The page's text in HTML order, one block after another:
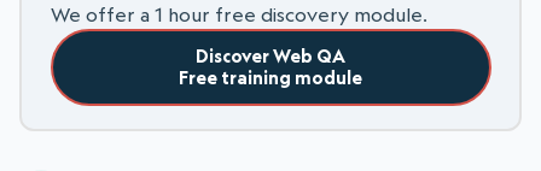
We offer a 1 hour free discovery module.
Discover Web QA
Free training module